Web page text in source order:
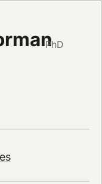
PhD